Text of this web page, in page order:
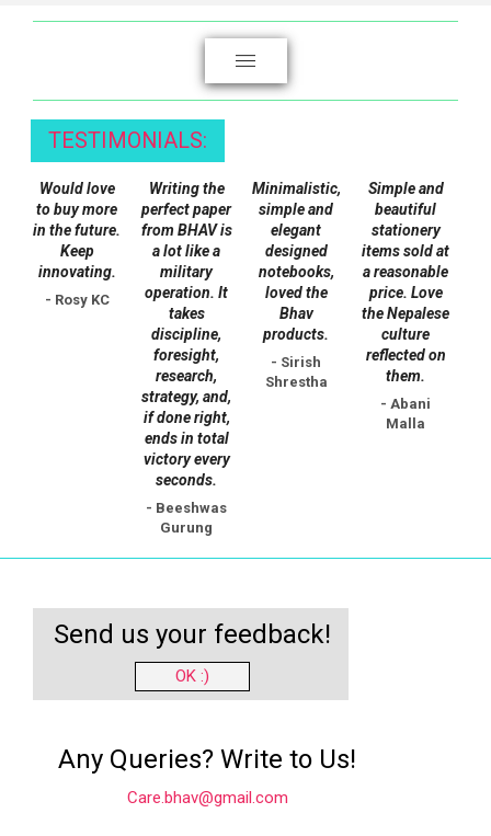
on
the
product
page
TESTIMONIALS:
Would love
to buy more
in the future.
Keep
innovating.
- Rosy KC
Writing the
perfect paper
from BHAV is
a lot like a
military
operation. It
takes
discipline,
foresight,
research,
strategy, and,
if done right,
ends in total
victory every
seconds.
- Beeshwas
Gurung
Minimalistic,
simple and
elegant
designed
notebooks,
loved the
Bhav
products.
- Sirish
Shrestha
Simple and
beautiful
stationery
items sold at
a reasonable
price. Love
the Nepalese
culture
reflected on
them.
- Abani
Malla
Send us your feedback!
OK :)
Any Queries? Write to Us!
Care.bhav@gmail.com